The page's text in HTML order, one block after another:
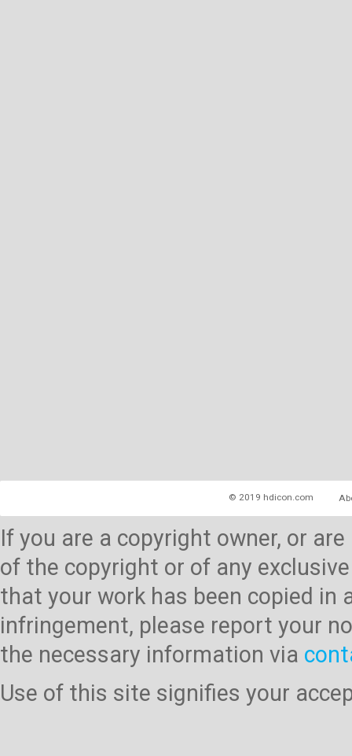
© 2019 hdicon.com
If you are a copyright owner, or
of the copyright or of any
that your work has been copied
infringement, please report your
the necessary information via
Use of this site signifies your